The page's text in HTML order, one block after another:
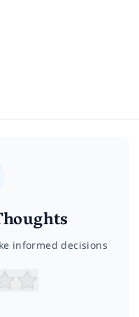
informed decisions